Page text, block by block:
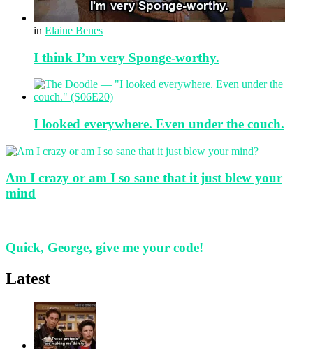
in Elaine Benes
I think I’m very Sponge-worthy.
I looked everywhere. Even under the couch.
Am I crazy or am I so sane that it just blew your
mind
Quick, George, give me your code!
Latest